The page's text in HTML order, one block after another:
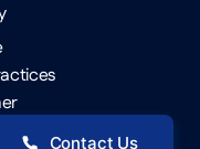
Contact Us